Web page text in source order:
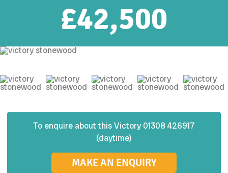
£42,500
To enquire about thisVictory 01308 426917
(daytime)
MAKE AN ENQUIRY